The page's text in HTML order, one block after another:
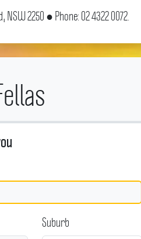
NSW 2250 ● Phone: 02 4322 0072.
Suburb